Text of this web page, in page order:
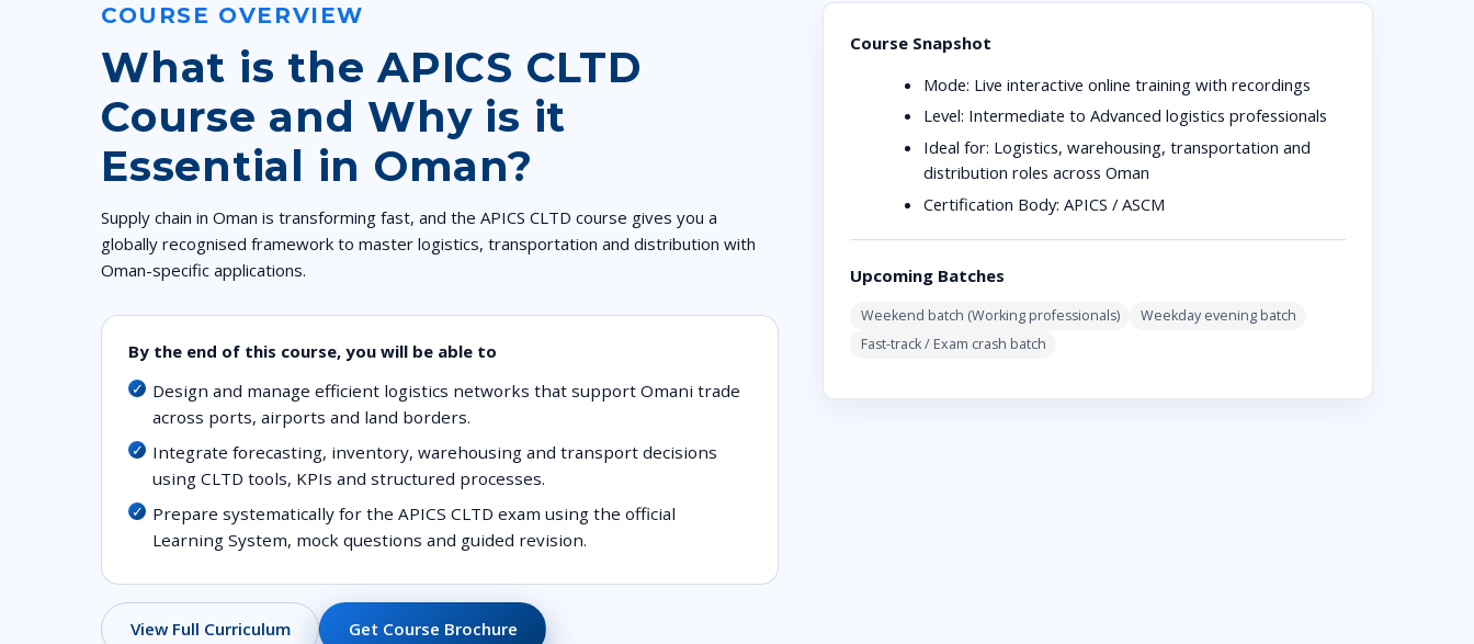
COURSE OVERVIEW
What is the APICS CLTD
Course and Why is it
Essential in Oman?
Supply chain in Oman is transforming fast, and the APICS CLTD course gives you a
globally recognised framework to master logistics, transportation and distribution with
Oman-specific applications.
By the end of this course, you will be able to
Design and manage efficient logistics networks that support Omani trade
across ports, airports and land borders.
Integrate forecasting, inventory, warehousing and transport decisions
using CLTD tools, KPIs and structured processes.
Prepare systematically for the APICS CLTD exam using the official
Learning System, mock questions and guided revision.
View Full Curriculum Get Course Brochure
Course Snapshot
Mode: Live interactive online training with recordings
Level: Intermediate to Advanced logistics professionals
Ideal for: Logistics, warehousing, transportation and
distribution roles across Oman
Certification Body: APICS / ASCM
Upcoming Batches
Weekend batch (Working professionals)
Weekday evening batch
Fast-track / Exam crash batch